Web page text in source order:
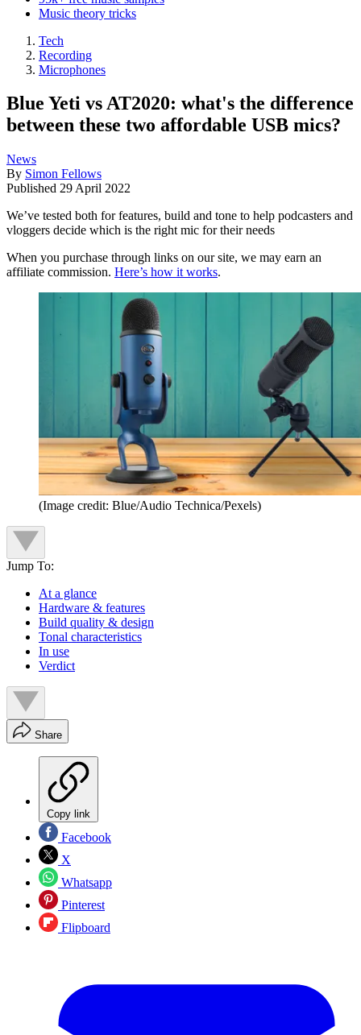
Music theory tricks
Tech
Recording
Microphones
Blue Yeti vs AT2020: what's the difference
between these two affordable USB mics?
News
By Simon Fellows
Published 29 April 2022
We’ve tested both for features, build and tone to help podcasters and
vloggers decide which is the right mic for their needs
When you purchase through links on our site, we may earn an
affiliate commission. Here’s how it works.
(Image credit: Blue/Audio Technica/Pexels)
Jump To:
At a glance
Hardware & features
Build quality & design
Tonal characteristics
In use
Verdict
Share
Copy link
Facebook
X
Whatsapp
Pinterest
Flipboard